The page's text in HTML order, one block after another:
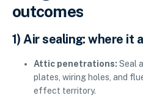
outcomes
1) Air sealing: where it
Attic penetrations: Seal
plates, wiring holes, and
effect territory.